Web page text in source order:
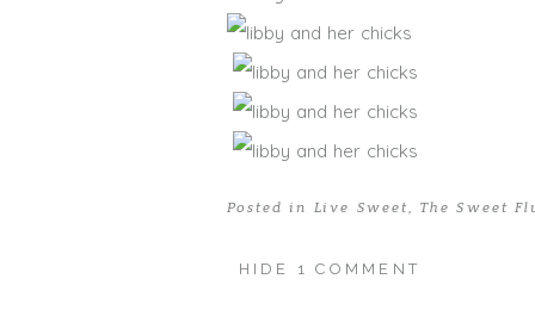
Posted in Live Sweet,The Sweet
HIDE 1 COMMENT